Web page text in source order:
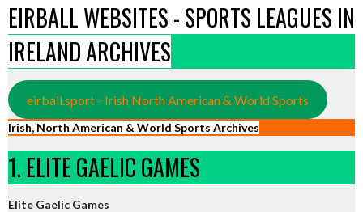
EIRBALL WEBSITES - SPORTS LEAGUES IN
IRELAND ARCHIVES
eirball.sport - Irish North American & World Sports
Irish, North American & World Sports Archives
1. ELITE GAELIC GAMES
Elite Gaelic Games